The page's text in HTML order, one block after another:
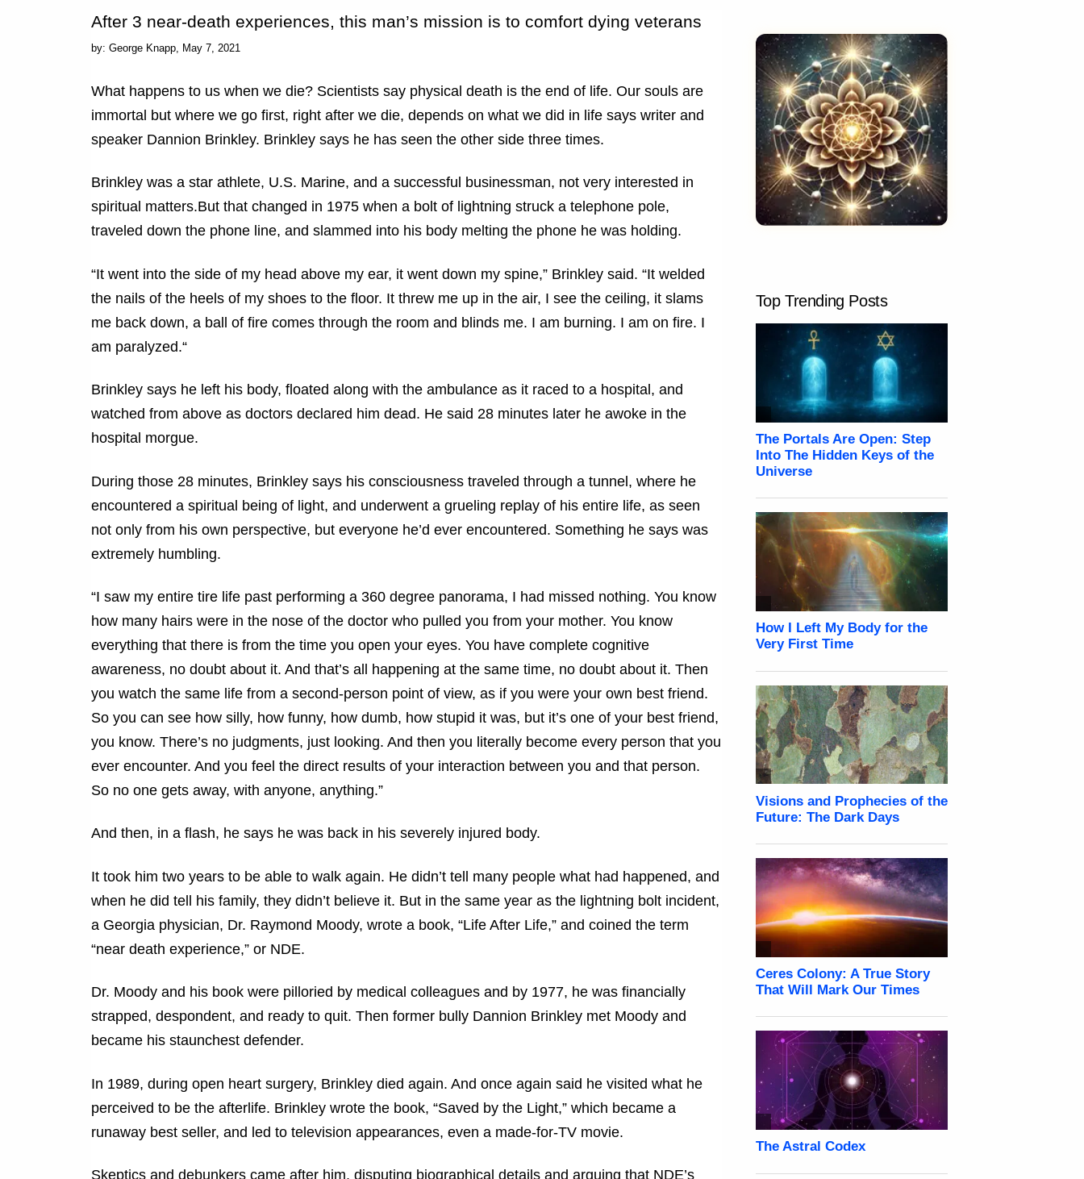
After 3 near-death experiences, this man’s mission is to comfort dying veterans
by: George Knapp, May 7, 2021
What happens to us when we die? Scientists say physical death is the end of life. Our souls are
immortal but where we go first, right after we die, depends on what we did in life says writer and
speaker Dannion Brinkley. Brinkley says he has seen the other side three times.
Brinkley was a star athlete, U.S. Marine, and a successful businessman, not very interested in
spiritual matters.But that changed in 1975 when a bolt of lightning struck a telephone pole,
traveled down the phone line, and slammed into his body melting the phone he was holding.
“It went into the side of my head above my ear, it went down my spine,” Brinkley said. “It welded
the nails of the heels of my shoes to the floor. It threw me up in the air, I see the ceiling, it slams
me back down, a ball of fire comes through the room and blinds me. I am burning. I am on fire. I
am paralyzed.“
Brinkley says he left his body, floated along with the ambulance as it raced to a hospital, and
watched from above as doctors declared him dead. He said 28 minutes later he awoke in the
hospital morgue.
During those 28 minutes, Brinkley says his consciousness traveled through a tunnel, where he
encountered a spiritual being of light, and underwent a grueling replay of his entire life, as seen
not only from his own perspective, but everyone he’d ever encountered. Something he says was
extremely humbling.
“I saw my entire tire life past performing a 360 degree panorama, I had missed nothing. You know
how many hairs were in the nose of the doctor who pulled you from your mother. You know
everything that there is from the time you open your eyes. You have complete cognitive
awareness, no doubt about it. And that’s all happening at the same time, no doubt about it. Then
you watch the same life from a second-person point of view, as if you were your own best friend.
So you can see how silly, how funny, how dumb, how stupid it was, but it’s one of your best friend,
you know. There’s no judgments, just looking. And then you literally become every person that you
ever encounter. And you feel the direct results of your interaction between you and that person.
So no one gets away, with anyone, anything.”
And then, in a flash, he says he was back in his severely injured body.
It took him two years to be able to walk again. He didn’t tell many people what had happened, and
when he did tell his family, they didn’t believe it. But in the same year as the lightning bolt incident,
a Georgia physician, Dr. Raymond Moody, wrote a book, “Life After Life,” and coined the term
“near death experience,” or NDE.
Dr. Moody and his book were pilloried by medical colleagues and by 1977, he was financially
strapped, despondent, and ready to quit. Then former bully Dannion Brinkley met Moody and
became his staunchest defender.
In 1989, during open heart surgery, Brinkley died again. And once again said he visited what he
perceived to be the afterlife. Brinkley wrote the book, “Saved by the Light,” which became a
runaway best seller, and led to television appearances, even a made-for-TV movie.
Skeptics and debunkers came after him, disputing biographical details and arguing that NDE’s
Top Trending Posts